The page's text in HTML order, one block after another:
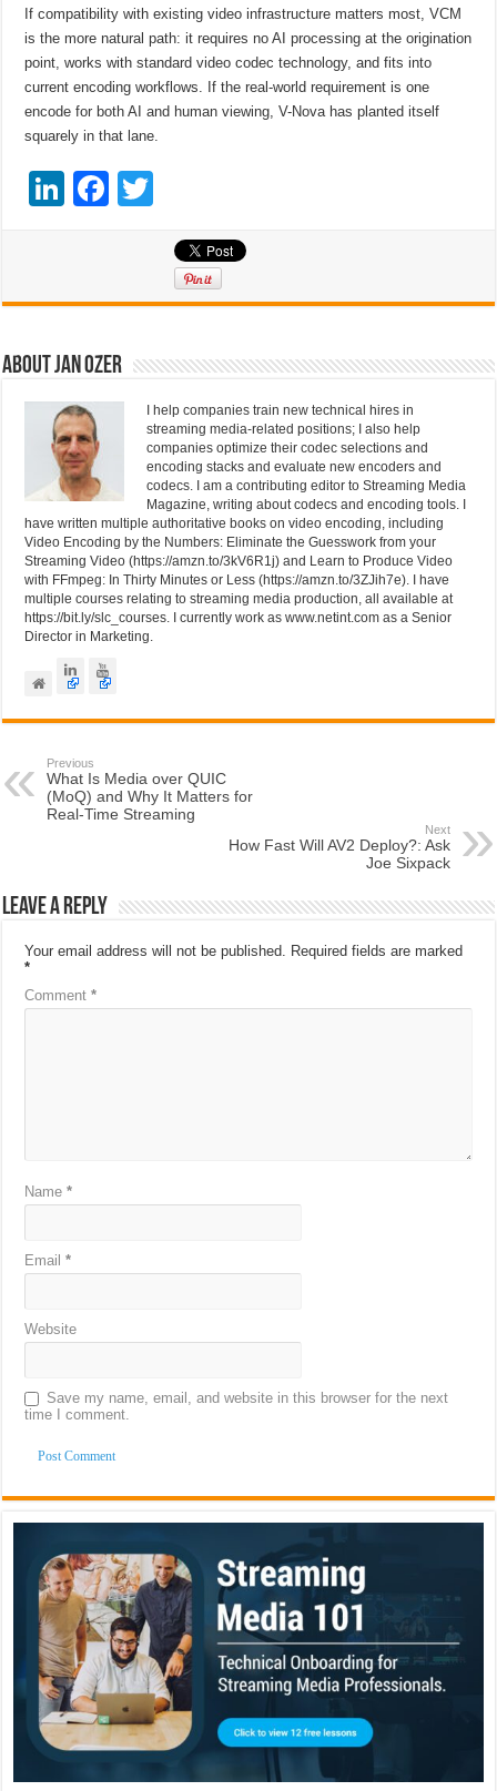
If compatibility with existing video infrastructure matters most, VCM
is the more natural path: it requires no AI processing at the origination
point, works with standard video codec technology, and fits into
current encoding workflows. If the real-world requirement is one
encode for both AI and human viewing, V-Nova has planted itself
squarely in that lane.
Li
e
n
F
e
o
o
er
About Jan Ozer
I help companies train new technical hires in
streaming media-related positions; I also help
companies optimize their codec selections and
encoding stacks and evaluate new encoders and
codecs. I am a contributing editor to Streaming Media
Magazine, writing about codecs and encoding tools. I
have written multiple authoritative books on video encoding, including
Video Encoding by the Numbers: Eliminate the Guesswork from your
Streaming Video (https://amzn.to/3kV6R1j) and Learn to Produce Video
with FFmpeg: In Thirty Minutes or Less (https://amzn.to/3ZJih7e). I have
multiple courses relating to streaming media production, all available at
https://bit.ly/slc_courses. I currently work as www.netint.com as a Senior
Director in Marketing.
Previous
What Is Media over QUIC
(MoQ) and Why It Matters for
Real-Time Streaming
Next
How Fast Will AV2 Deploy?: Ask
Joe Sixpack
Leave a Reply
Your email address will not be published. Required fields are marked
*
Comment*
Name*
Email*
Website
Save my name, email, and website in this browser for the next
time I comment.